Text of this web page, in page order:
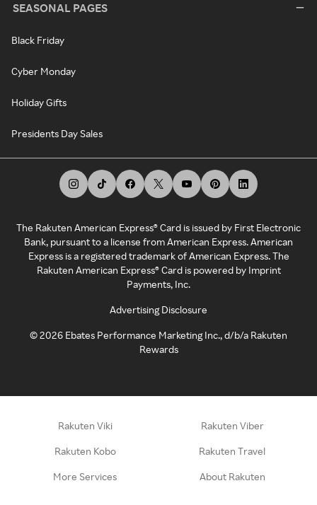
SEASONAL PAGES
Black Friday
Cyber Monday
Holiday Gifts
Presidents Day Sales
The Rakuten American Express® Card is issued by First Electronic
Bank, pursuant to a license from American Express. American
Express is a registered trademark of American Express. The
Rakuten American Express® Card is powered by Imprint
Payments, Inc.
Advertising Disclosure
©2026 Ebates Performance Marketing Inc., d/b/a Rakuten
Rewards
Rakuten Viki Rakuten Viber
Rakuten Kobo Rakuten Travel
More Services About Rakuten